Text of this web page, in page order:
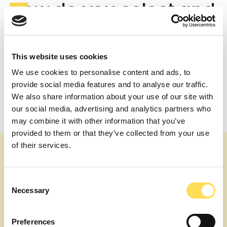
This website uses cookies
We use cookies to personalise content and ads, to
provide social media features and to analyse our traffic.
We also share information about your use of our site with
our social media, advertising and analytics partners who
may combine it with other information that you’ve
provided to them or that they’ve collected from your use
of their services.
Selection
Necessary
Preferences
How do you select and
vet your experts?
each expert meets our high standards. For long-term
engagements, we also facilitate one-on-one meetings
between the expert and the client to ensure a perfect
fit.
Post
navigation
What industries or projects do your experts typically
How quickly can I connect with an expert?